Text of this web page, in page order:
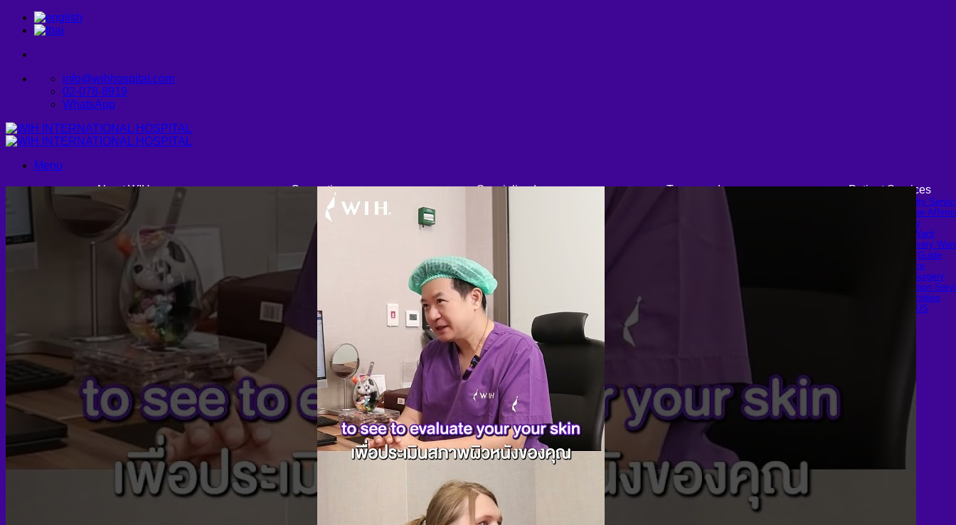
Skip
info@wihhospital.com
02-078-8919
WhatsApp
Menu
About WIH
Founder and CEO
WIH International Hospital: A
Legacy of Care
Vision & Mission
CONTACT US
Cosmetic
Facial Cosmetic
Eyelid
Rhinoplasty
Buccal Fat Removal
Under-Chin lift
Turkey Neck Correction
Facial Contouring
Cheek bone reduction
Jaw Reduction
Chin contouring
V-line surgery
Forehead Implants
Chin Implants
Sliding genioplasty
Temporal Implant
Hair transplantation
FUE Hair Transplant
FUT Hair Transplant
Breast Cosmetic
Male breast reduction
Specialized
Bariatric Surgery
Sleeve Gastrectomy
Gastric Bypass Surgery
Arthroscopic Shoulder
Surgery: Sport Injury Surgery
Laparoscopic Surgery
Laparoscopic Hernia Repair
Laparoscopic Appendectomy
Hemorrhoidectomy
Gynecologic Surgery
Laparoscopic Hysterectomy
Myomectomy
Ovarian Cystectomy
Reconstructive Surgery
Nipple Reconstruction
Surgery
Breast Reconstruction
Surgery
Cleft Lip and Palate Repair
Chest Wall Deformities
(Poland Syndrome)
Transgender
FTM Surgery
Double incision Mastectomy
Cheek Implants
Peri-areolar Mastectomy
Transvaginal Hysterectomy
Laparoscopic Hysterectomy
Surgery
Non-Binary Surgery
Technique
Zero depth vaginoplasty
Orchidectomy without
Vaginoplasty
Vaginal Dilation
Complications after GAS
Colon Foods and Nutrients
Facial Feminization (FFS)
Tracheal shave
Brow Ridge Bone Reduction
Coronal brow lift
Scalp advancement
Feminizing Rhinoplasty
Patient Services
Medical & Specialty
Cosmetic & Gender-
Surgery
Inpatient Ward
Long-Stay Recovery
Patient Info Guide
Insurance
Scheduling Surgery
Airport Transportation
Medical Facilities
Contact US